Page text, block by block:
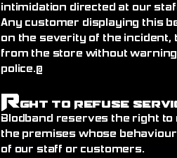
intimidation directed at our
Any customer displaying this
on the severity of the
from the store without
police.@
Rght to Refuse
Blodband reserves the right
the premises whose
of our staff or customers.